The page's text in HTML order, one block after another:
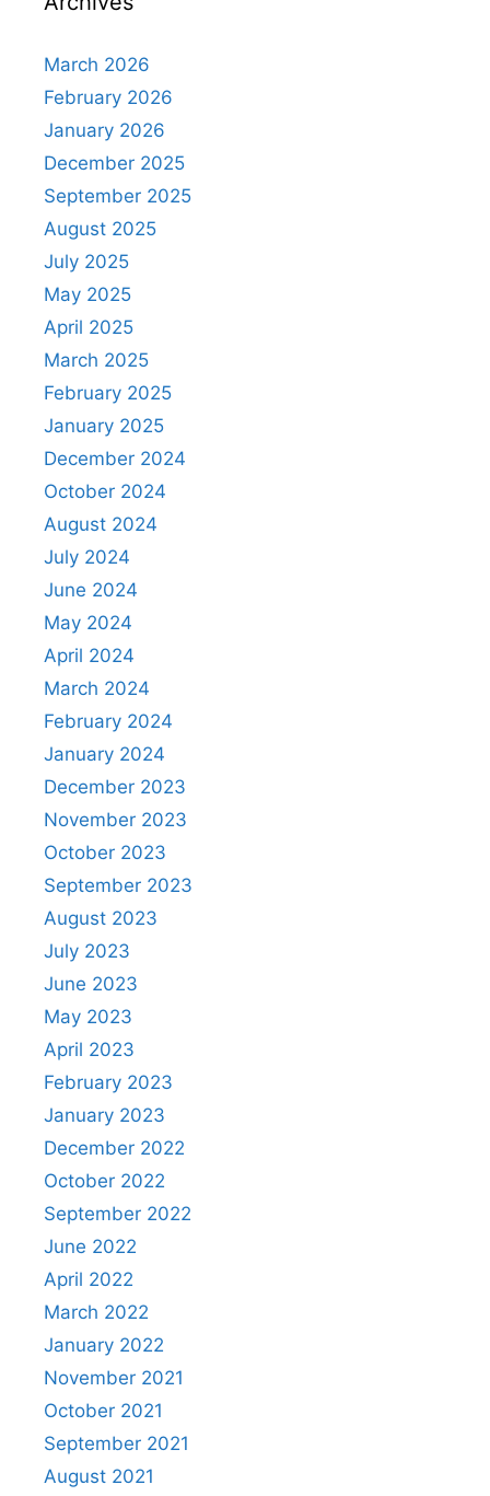
March 2026
February 2026
January 2026
December 2025
September 2025
August 2025
July 2025
May 2025
April 2025
March 2025
February 2025
January 2025
December 2024
October 2024
August 2024
July 2024
June 2024
May 2024
April 2024
March 2024
February 2024
January 2024
December 2023
November 2023
October 2023
September 2023
August 2023
July 2023
June 2023
May 2023
April 2023
February 2023
January 2023
December 2022
October 2022
September 2022
June 2022
April 2022
March 2022
January 2022
November 2021
October 2021
September 2021
August 2021